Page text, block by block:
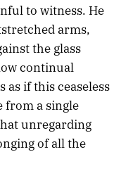
to witness. He
arms,
the glass
continual
if this ceaseless
from a single
unregarding
of all the